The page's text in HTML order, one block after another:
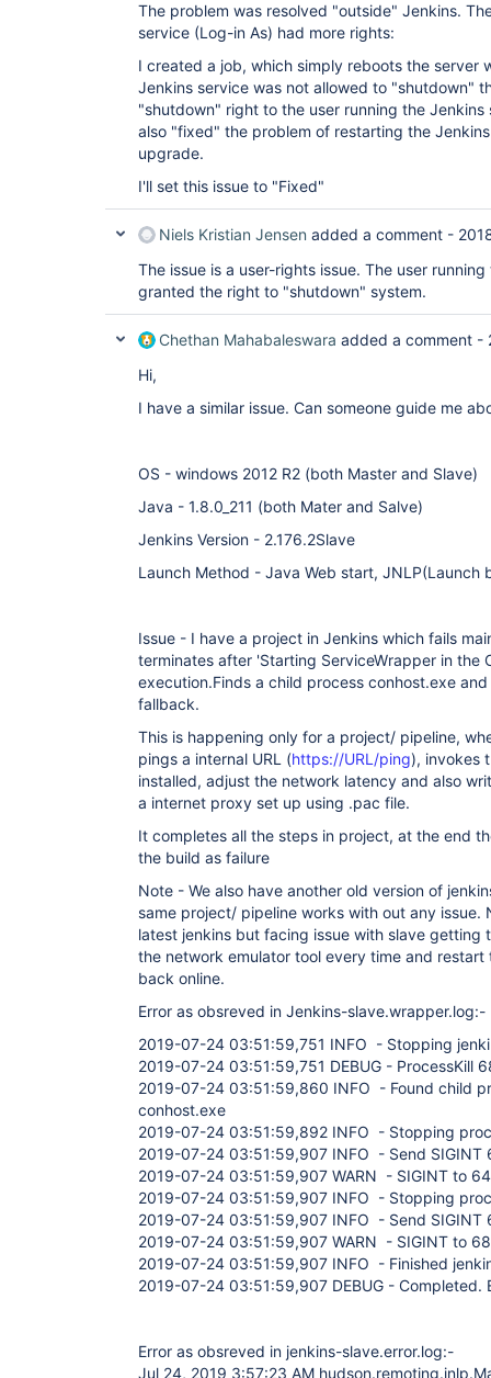
The problem was resolved "outside" Jenkins.
service (Log-in As) had more rights:
I created a job, which simply reboots the server
Jenkins service was not allowed to "shutdown"
"shutdown" right to the user running the
also "fixed" the problem of restarting the
upgrade.
I'll set this issue to "Fixed"
Niels Kristian Jensen added a comment -
The issue is a user-rights issue. The user
granted the right to "shutdown" system.
Chethan Mahabaleswara added a comment -
Hi,
I have a similar issue. Can someone guide me
OS - windows 2012 R2 (both Master and Slave)
Java - 1.8.0_211 (both Mater and Salve)
Jenkins Version - 2.176.2Slave
Launch Method - Java Web start, JNLP(Launch
Issue - I have a project in Jenkins which fails
terminates after 'Starting ServiceWrapper in the
execution.Finds a child process conhost.exe
fallback.
This is happening only for a project/ pipeline,
pings a internal URL (https://URL/ping), invokes
installed, adjust the network latency and also
a internet proxy set up using .pac file.
It completes all the steps in project, at the end
the build as failure
Note - We also have another old version of
same project/ pipeline works with out any
latest jenkins but facing issue with slave getting
the network emulator tool every time and
back online.
Error as obsreved in Jenkins-slave.wrapper.log:-
2019-07-24 03:51:59,751 INFO - Stopping
2019-07-24 03:51:59,751 DEBUG - ProcessKill
2019-07-24 03:51:59,860 INFO - Found child
conhost.exe
2019-07-24 03:51:59,892 INFO - Stopping
2019-07-24 03:51:59,907 INFO - Send SIGINT
2019-07-24 03:51:59,907 WARN - SIGINT to
2019-07-24 03:51:59,907 INFO - Stopping
2019-07-24 03:51:59,907 INFO - Send SIGINT
2019-07-24 03:51:59,907 WARN - SIGINT to
2019-07-24 03:51:59,907 INFO - Finished
2019-07-24 03:51:59,907 DEBUG - Completed.
Error as obsreved in jenkins-slave.error.log:-
Jul 24, 2019 3:57:23 AM